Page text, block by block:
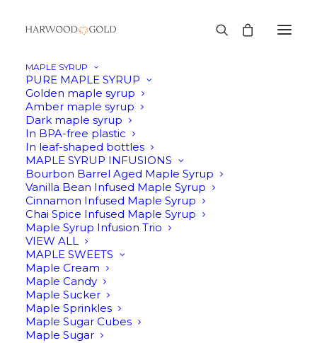
MAPLE SYRUP
PURE MAPLE SYRUP
Golden maple syrup
Amber maple syrup
Dark maple syrup
In BPA-free plastic
In leaf-shaped bottles
MAPLE SYRUP INFUSIONS
Bourbon Barrel Aged Maple Syrup
Vanilla Bean Infused Maple Syrup
Cinnamon Infused Maple Syrup
Chai Spice Infused Maple Syrup
Maple Syrup Infusion Trio
VIEW ALL
MAPLE SWEETS
Maple Cream
Maple Candy
Maple Sucker
Maple Sprinkles
Maple Sugar Cubes
Maple Sugar
It's that time of year!
Syrup season is our favorite time of year